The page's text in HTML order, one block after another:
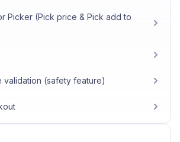
Picker (Pick price & Pick add to
validation (safety feature)